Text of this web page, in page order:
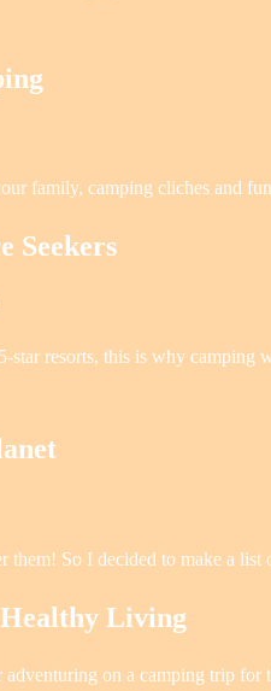
family, camping cliches and
Seekers
resorts, this is why camping
them! So I decided to make a
Living
on a camping trip